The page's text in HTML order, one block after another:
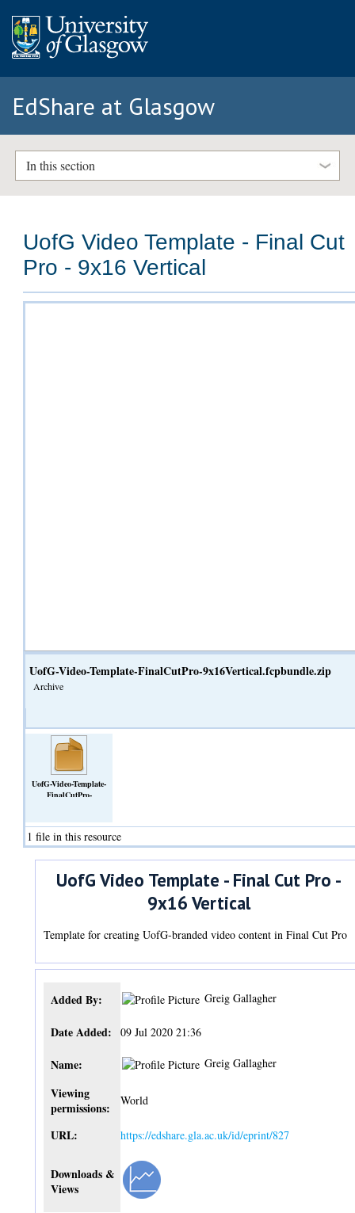
EdShare at Glasgow
In this section
UofG Video Template - Final Cut
Pro - 9x16 Vertical
UofG-Video-Template-FinalCutPro-9x16Vertical.fcpbundle.zip
Archive
UofG-Video-Template-
FinalCutPro-
1 file in this resource
UofG Video Template - Final Cut Pro -
9x16 Vertical
Template for creating UofG-branded video content in Final Cut Pro
Added By: Greig Gallagher
Date Added: 09 Jul 2020 21:36
Name: Greig Gallagher
Viewing
permissions:
World
URL: https://edshare.gla.ac.uk/id/eprint/827
Downloads &
Views